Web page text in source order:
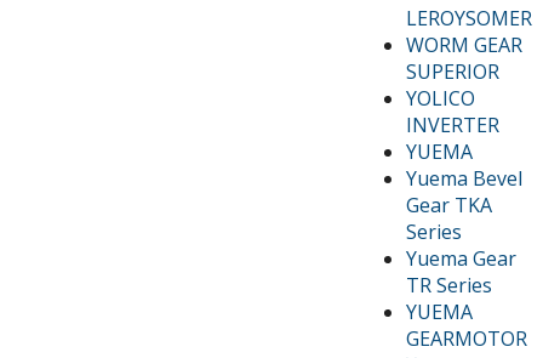
LEROYSOMER
WORM GEAR
SUPERIOR
YOLICO
INVERTER
YUEMA
Yuema Bevel
Gear TKA
Series
Yuema Gear
TR Series
YUEMA
GEARMOTOR